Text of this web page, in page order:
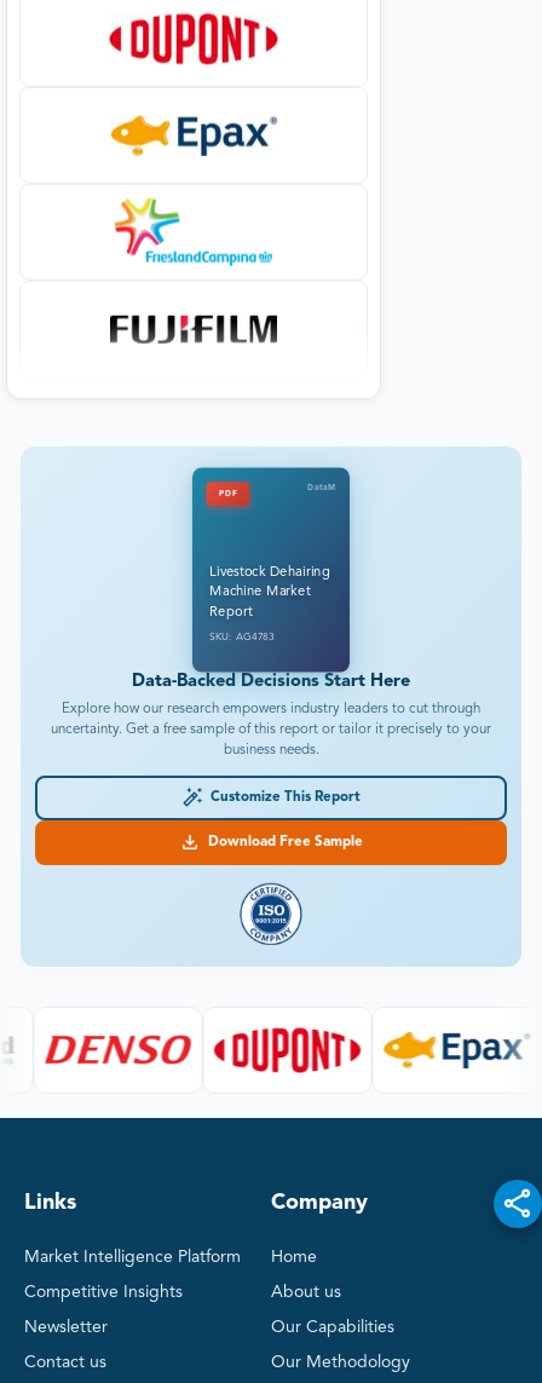
PDF
DataM
Livestock Dehairing
Machine Market
Report
SKU: AG4783
Data-Backed Decisions Start Here
Explore how our research empowers industry leaders to cut through
uncertainty. Get a free sample of this report or tailor it precisely to your
business needs.
Customize This Report
Download Free Sample
Links
Market Intelligence Platform
Competitive Insights
Newsletter
Contact us
Company
Home
About us
Our Capabilities
Our Methodology